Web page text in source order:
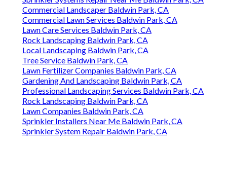
Commercial Landscaper Baldwin Park, CA
Commercial Lawn Services Baldwin Park, CA
Lawn Care Services Baldwin Park, CA
Rock Landscaping Baldwin Park, CA
Local Landscaping Baldwin Park, CA
Tree Service Baldwin Park, CA
Lawn Fertilizer Companies Baldwin Park, CA
Gardening And Landscaping Baldwin Park, CA
Professional Landscaping Services Baldwin Park, CA
Rock Landscaping Baldwin Park, CA
Lawn Companies Baldwin Park, CA
Sprinkler Installers Near Me Baldwin Park, CA
Sprinkler System Repair Baldwin Park, CA